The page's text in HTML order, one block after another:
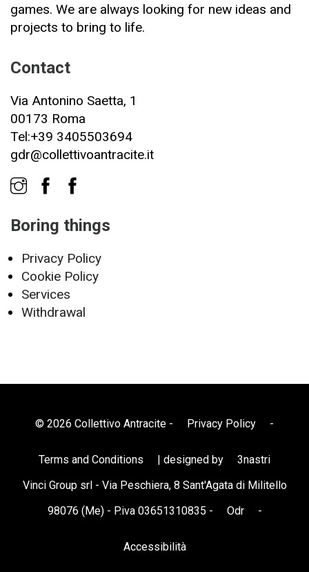
games. We are always looking for new ideas and
projects to bring to life.
Contact
Via Antonino Saetta, 1
00173 Roma
Tel:+39 3405503694
gdr@collettivoantracite.it
Boring things
Privacy Policy
Cookie Policy
Services
Withdrawal
© 2026 Collettivo Antracite - Privacy Policy -
Terms and Conditions | designed by
3nastri
Vinci Group srl - Via Peschiera, 8 Sant'Agata di Militello
98076 (Me) - P.iva 03651310835 -
Odr -
Accessibilità